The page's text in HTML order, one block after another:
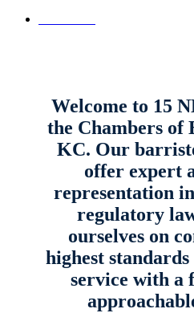
Welcome to 15
the Chambers of
KC. Our
offer expert
representation
regulatory
ourselves on
highest
service with a